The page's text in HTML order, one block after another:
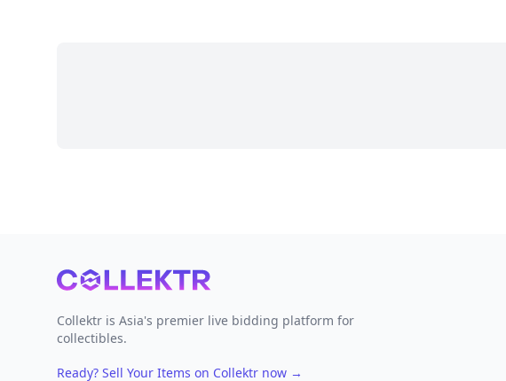
Footer
Collektr is Asia's premier live bidding platform for
collectibles.
Ready? Sell Your Items on Collektr now →